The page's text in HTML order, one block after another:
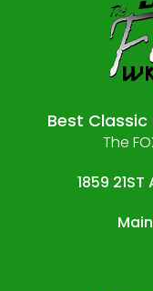
Best
The
1859 21ST